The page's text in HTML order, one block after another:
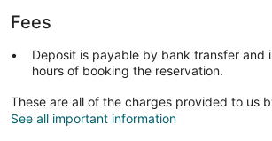
Fees
Deposit is payable by bank transfer and
hours of booking the reservation.
These are all of the charges provided to us
See all important information